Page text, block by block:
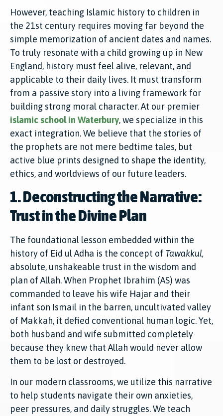
However, teaching Islamic history to children in
the 21st century requires moving far beyond the
simple memorization of ancient dates and names.
To truly resonate with a child growing up in New
England, history must feel alive, relevant, and
applicable to their daily lives. It must transform
from a passive story into a living framework for
building strong moral character. At our premier
islamic school in Waterbury, we specialize in this
exact integration. We believe that the stories of
the prophets are not mere bedtime tales, but
active blue prints designed to shape the identity,
ethics, and worldviews of our future leaders.
1. Deconstructing the Narrative:
Trust in the Divine Plan
The foundational lesson embedded within the
history of Eid ul Adha is the concept of Tawakkul,
absolute, unshakeable trust in the wisdom and
plan of Allah. When Prophet Ibrahim (AS) was
commanded to leave his wife Hajar and their
infant son Ismail in the barren, uncultivated valley
of Makkah, it defied conventional human logic. Yet,
both husband and wife submitted completely
because they knew that Allah would never allow
them to be lost or destroyed.
In our modern classrooms, we utilize this narrative
to help students navigate their own anxieties,
peer pressures, and daily struggles. We teach